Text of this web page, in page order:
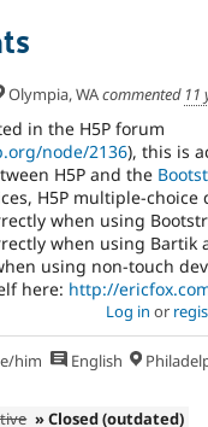
Olympia, WAcommented 11
in the H5P forum
node/2136), this is
H5P and the
H5P multiple-choice
when using
when using Bartik
using non-touch
here: http://
Log in or
him English
» Closed (outdated)